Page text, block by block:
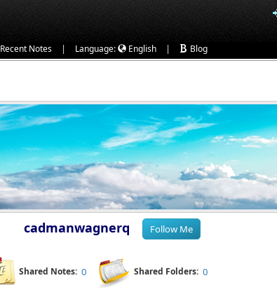
Recent Notes | Language: English | Blog
cadmanwagnerq
Shared Notes: 0 Shared Folders: 0